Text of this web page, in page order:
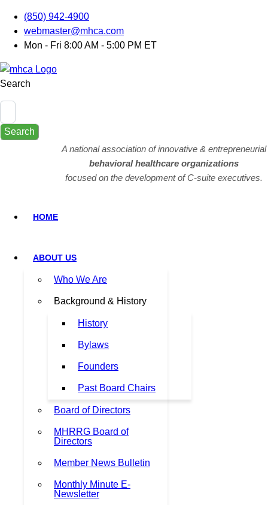
(850) 942-4900
webmaster@mhca.com
Mon - Fri 8:00 AM - 5:00 PM ET
Search
Search
A national association of innovative & entrepreneurial
behavioral healthcare organizations
focused on the development of C-suite executives.
HOME
ABOUT US
Who We Are
Background & History
History
Bylaws
Founders
Past Board Chairs
Board of Directors
MHRRG Board of
Directors
Member News Bulletin
Monthly Minute E-
Newsletter